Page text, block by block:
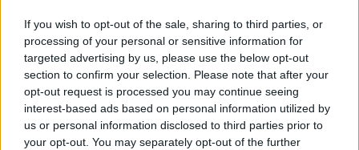
If you wish to opt-out of the sale, sharing to third parties, or
processing of your personal or sensitive information for
targeted advertising by us, please use the below opt-out
section to confirm your selection. Please note that after your
opt-out request is processed you may continue seeing
interest-based ads based on personal information utilized by
us or personal information disclosed to third parties prior to
your opt-out. You may separately opt-out of the further
FOTÓCUNAMI: megagaléria az
Osztrák Lacrosse Liga budapesti, női
tornájának mérkőzéseiről
lacrosseteamhungary•2016. május 18.